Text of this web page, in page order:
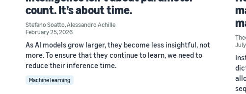
count. It’s about time.
Stefano Soatto,Alessandro Achille
February 25, 2026
As AI models grow larger, they become less insightful, not
more. To ensure that they continue to learn, we need to
reduce their inference time.
Machine learning